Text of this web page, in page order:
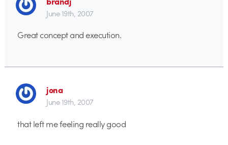
June 19th, 2007
Great concept and execution.
jona
June 19th, 2007
that left me feeling really good